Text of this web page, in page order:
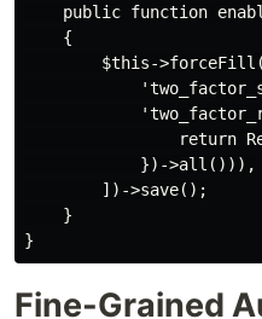
public function
    {
$this-
return
            })->all())),
        ])->save();
    }
Fine-Grained